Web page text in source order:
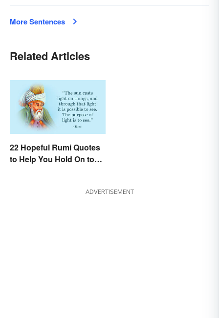
More Sentences
Related Articles
22 Hopeful Rumi Quotes
to Help You Hold On to
ADVERTISEMENT